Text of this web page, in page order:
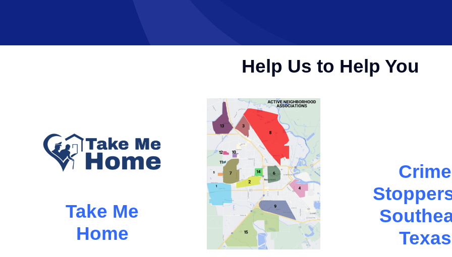
Help Us to Help You
Take Me
Home
Crime
Texas